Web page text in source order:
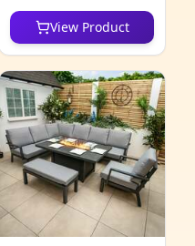
Fire Pit Table and
StoolsView Product